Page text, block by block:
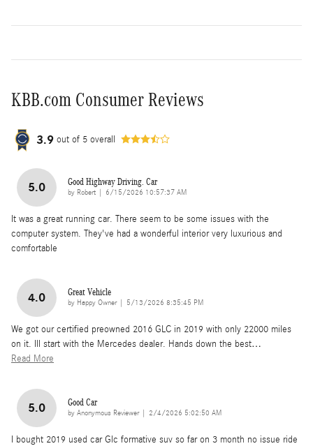
KBB.com Consumer Reviews
3.9 out of 5 overall
5.0 Good Highway Driving. Car
by Robert on
6/15/2026 10:57:37 AM
It was a great running car. There seem to be some issues with the
computer system. They've had a wonderful interior very luxurious and
comfortable
4.0 Great Vehicle
by Happy Owner| on
5/13/2026 8:35:45 PM
We got our certified preowned 2016 GLC in 2019 with only 22000 miles
on it. Ill start with the Mercedes dealer. Hands down the best…
Read More
5.0 Good Car
by Anonymous Reviewer| on
2/4/2026 5:02:50 AM
I bought 2019 used car Glc formative suv so far on 3 month no issue ride